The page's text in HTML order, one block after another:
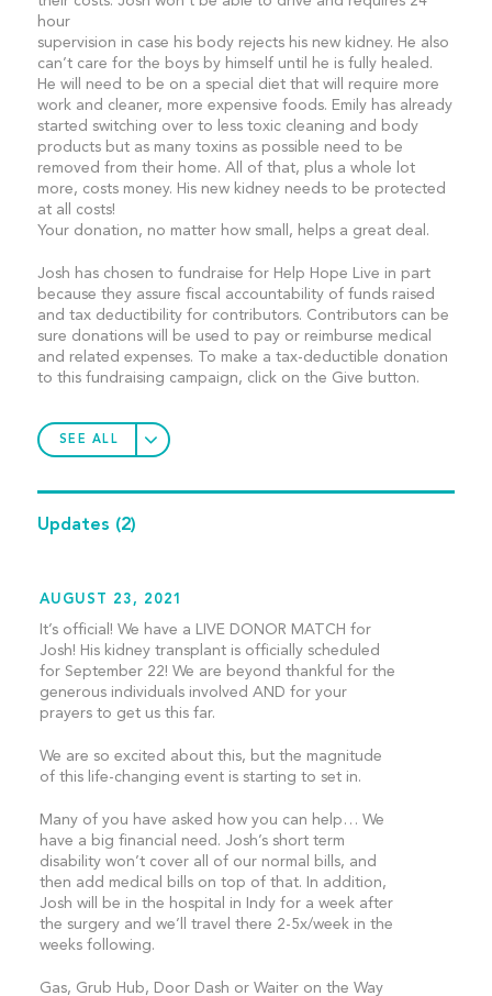
hour
supervision in case his body rejects his new kidney. He also
can’t care for the boys by himself until he is fully healed.
He will need to be on a special diet that will require more
work and cleaner, more expensive foods. Emily has already
started switching over to less toxic cleaning and body
products but as many toxins as possible need to be
removed from their home. All of that, plus a whole lot
more, costs money. His new kidney needs to be protected
at all costs!
Your donation, no matter how small, helps a great deal.
Josh has chosen to fundraise for Help Hope Live in part
because they assure fiscal accountability of funds raised
and tax deductibility for contributors. Contributors can be
sure donations will be used to pay or reimburse medical
and related expenses. To make a tax-deductible donation
to this fundraising campaign, click on the Give button.
SEE ALL
Updates (2)
AUGUST 23, 2021
It’s official! We have a LIVE DONOR MATCH for
Josh! His kidney transplant is officially scheduled
for September 22! We are beyond thankful for the
generous individuals involved AND for your
prayers to get us this far.
We are so excited about this, but the magnitude
of this life-changing event is starting to set in.
Many of you have asked how you can help… We
have a big financial need. Josh’s short term
disability won’t cover all of our normal bills, and
then add medical bills on top of that. In addition,
Josh will be in the hospital in Indy for a week after
the surgery and we’ll travel there 2-5x/week in the
weeks following.
Gas, Grub Hub, Door Dash or Waiter on the Way